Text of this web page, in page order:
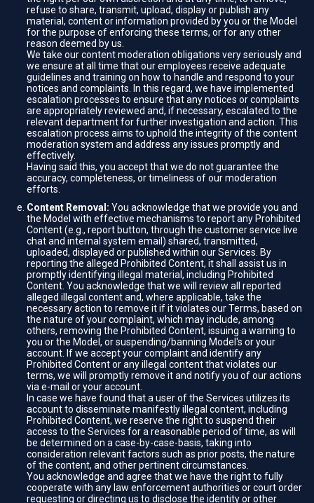
refuse to share, transmit, upload, display or publish any
material, content or information provided by you or the Model
for the purpose of enforcing these terms, or for any other
reason deemed by us.
We take our content moderation obligations very seriously and
we ensure at all time that our employees receive adequate
guidelines and training on how to handle and respond to your
notices and complaints. In this regard, we have implemented
escalation processes to ensure that any notices or complaints
are appropriately reviewed and, if necessary, escalated to the
relevant department for further investigation and action. This
escalation process aims to uphold the integrity of the content
moderation system and address any issues promptly and
effectively.
Having said this, you accept that we do not guarantee the
accuracy, completeness, or timeliness of our moderation
efforts.
Content Removal: You acknowledge that we provide you and
the Model with effective mechanisms to report any Prohibited
Content (e.g., report button, through the customer service live
chat and internal system email) shared, transmitted,
uploaded, displayed or published within our Services. By
reporting the alleged Prohibited Content, it shall assist us in
promptly identifying illegal material, including Prohibited
Content. You acknowledge that we will review all reported
alleged illegal content and, where applicable, take the
necessary action to remove it if it violates our Terms, based on
the nature of your complaint, which may include, among
others, removing the Prohibited Content, issuing a warning to
you or the Model, or suspending/banning Model's or your
account. If we accept your complaint and identify any
Prohibited Content or any illegal content that violates our
terms, we will promptly remove it and notify you of our actions
via e-mail or your account.
In case we have found that a user of the Services utilizes its
account to disseminate manifestly illegal content, including
Prohibited Content, we reserve the right to suspend their
access to the Services for a reasonable period of time, as will
be determined on a case-by-case-basis, taking into
consideration relevant factors such as prior posts, the nature
of the content, and other pertinent circumstances.
You acknowledge and agree that we have the right to fully
cooperate with any law enforcement authorities or court order
requesting or directing us to disclose the identity or other